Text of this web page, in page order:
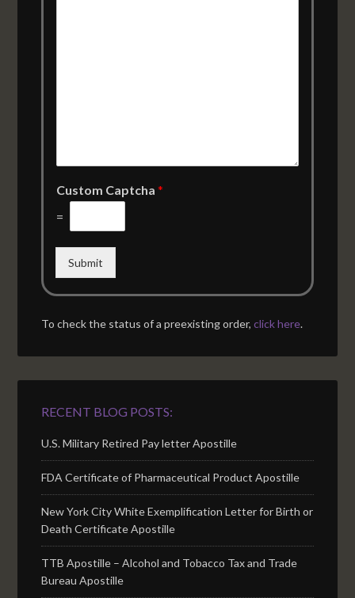
Custom Captcha*
=
Submit
To check the status of a preexisting order,click here.
RECENT BLOG POSTS:
U.S. Military Retired Pay letter Apostille
FDA Certificate of Pharmaceutical Product Apostille
New York City White Exemplification Letter for Birth or
Death Certificate Apostille
TTB Apostille – Alcohol and Tobacco Tax and Trade
Bureau Apostille